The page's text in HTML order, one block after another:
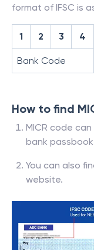
format of IFSC is
1 2 3 4
Bank Code
How to find
MICR code
bank
You can also
website.